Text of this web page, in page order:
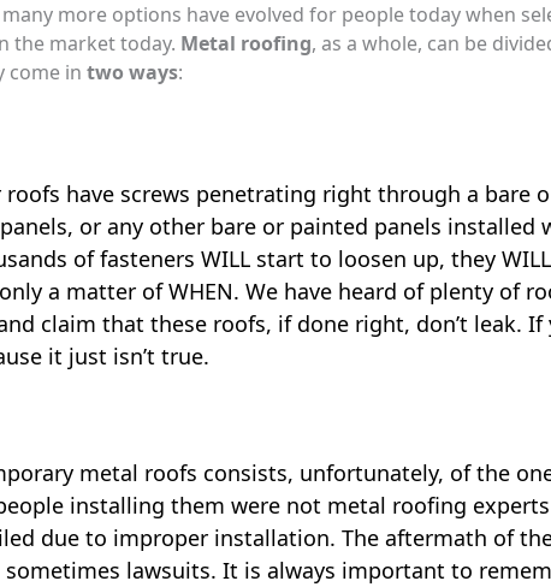
more options have evolved for people today when
the market today. Metal roofing, as a whole, can be
come in two ways:
roofs have screws penetrating right through a bare
or any other bare or painted panels installed
of fasteners WILL start to loosen up, they
a matter of WHEN. We have heard of plenty of
claim that these roofs, if done right, don’t leak.
it just isn’t true.
metal roofs consists, unfortunately, of the
installing them were not metal roofing
due to improper installation. The aftermath of
lawsuits. It is always important to